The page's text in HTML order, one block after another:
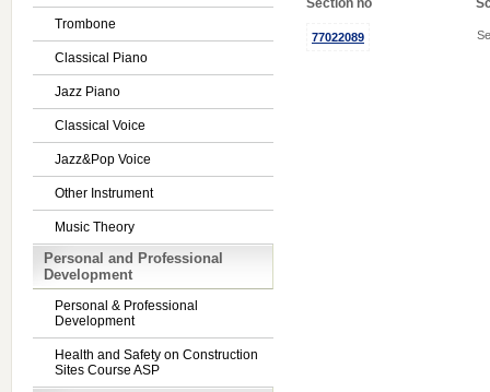
Trombone
Classical Piano
Jazz Piano
Classical Voice
Jazz&Pop Voice
Other Instrument
Music Theory
Personal and Professional
Development
Personal & Professional
Development
Health and Safety on Construction
Sites Course ASP
Section no
77022089